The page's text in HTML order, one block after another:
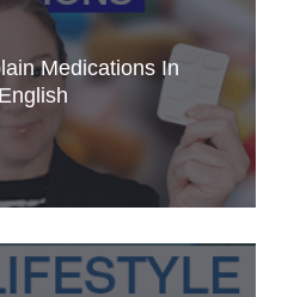
joined the UK via the
Visa, but is B1 English
care? Discover the
and how targeted training
Medications In
English
about medication in